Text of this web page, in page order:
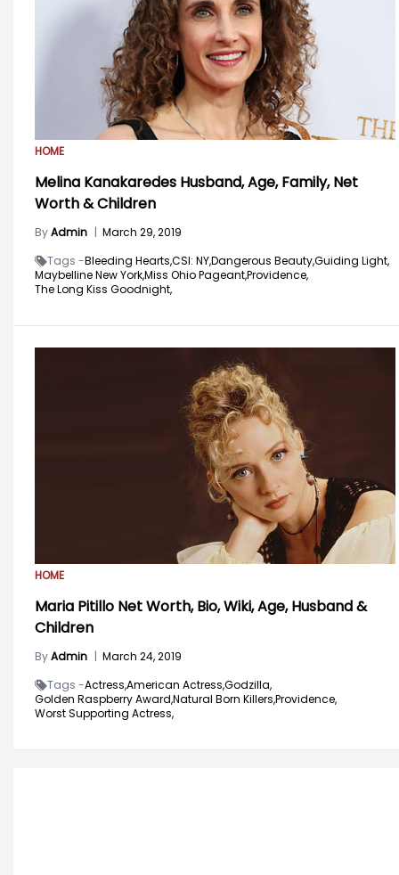
HOME
Melina Kanakaredes Husband, Age, Family, Net
Worth & Children
ByAdmin | March 29, 2019
Tags -Bleeding Hearts,CSI: NY,Dangerous Beauty,Guiding Light,
Maybelline New York,Miss Ohio Pageant,Providence,
The Long Kiss Goodnight,
HOME
Maria Pitillo Net Worth, Bio, Wiki, Age, Husband &
Children
ByAdmin
March 24, 2019
Tags -Actress,American Actress,Godzilla,
Golden Raspberry Award,Natural Born Killers,Providence,
Worst Supporting Actress,